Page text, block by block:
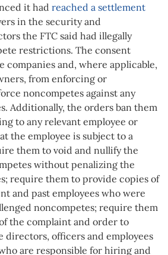
it had reached a settlement
in the security and
the FTC said had illegally
restrictions. The consent
companies and, where applicable,
from enforcing or
noncompetes against any
Additionally, the orders ban them
to any relevant employee or
the employee is subject to a
them to void and nullify the
without penalizing the
require them to provide copies of
and past employees who were
noncompetes; require them
the complaint and order to
officers and employees
are responsible for hiring and